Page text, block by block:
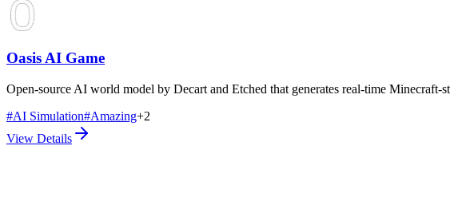
Oasis AI Game
Open-source AI world model by Decart and Etched that generates real-time
#AI Simulation#Amazing+2
View Details